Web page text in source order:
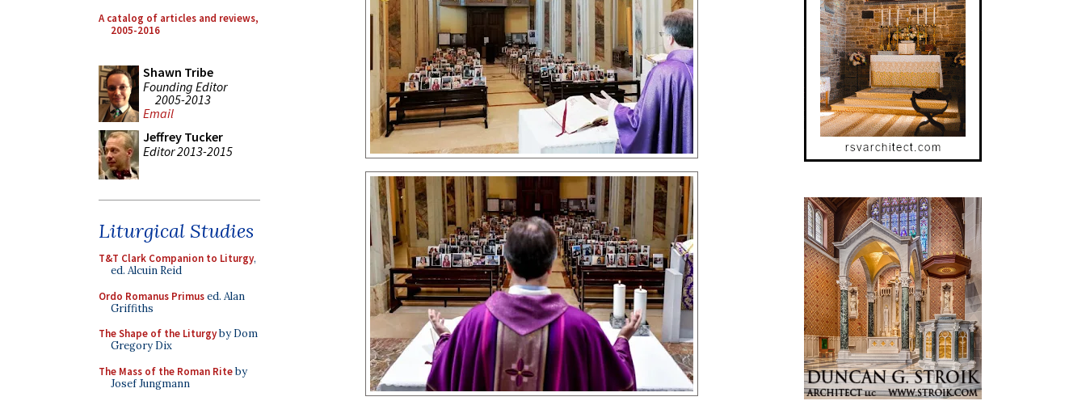
A catalog of articles and reviews,
2005-2016
Shawn Tribe
Founding Editor
2005-2013
Email
Jeffrey Tucker
Editor 2013-2015
Liturgical Studies
T&T Clark Companion to Liturgy,
ed. Alcuin Reid
Ordo Romanus Primused. Alan
Griffiths
The Shape of the Liturgyby Dom
Gregory Dix
The Mass of the Roman Riteby
Josef Jungmann